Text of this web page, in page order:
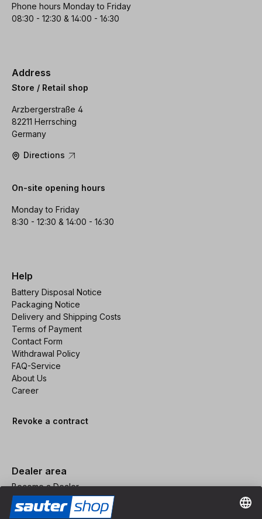
Phone hours Monday to Friday
08:30 - 12:30 & 14:00 - 16:30
Address
Store / Retail shop
Arzbergerstraße 4
82211 Herrsching
Germany
Directions
On-site opening hours
Monday to Friday
8:30 - 12:30 & 14:00 - 16:30
Help
Battery Disposal Notice
Packaging Notice
Delivery and Shipping Costs
Terms of Payment
Contact Form
Withdrawal Policy
FAQ-Service
About Us
Career
Revoke a contract
Dealer area
Become a Dealer